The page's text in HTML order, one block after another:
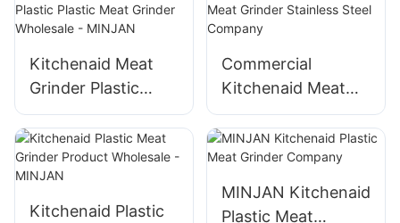
Brands Suppliers
Grinder
Manufacturers
Kitchenaid Meat
Grinder Plastic
Plastic Meat
Grinder Wholesale -
MINJAN
Commercial
Kitchenaid Meat
Grinder Stainless
Steel Company
Kitchenaid Plastic
MINJAN Kitchenaid
Plastic Meat